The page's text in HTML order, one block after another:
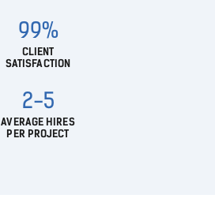
99%
CLIENT
SATISFACTION
2-5
AVERAGE HIRES
PER PROJECT